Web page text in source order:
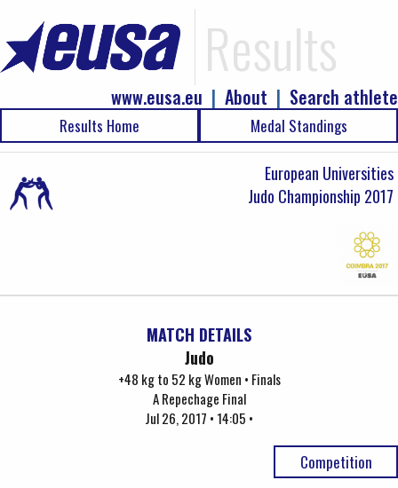
Results
Search athlete
|
About
|
www.eusa.eu
Results Home Medal Standings
European Universities
Judo Championship 2017
MATCH DETAILS
Judo
+48 kg to 52 kg Women • Finals
A Repechage Final
Jul 26, 2017 • 14:05 •
Competition